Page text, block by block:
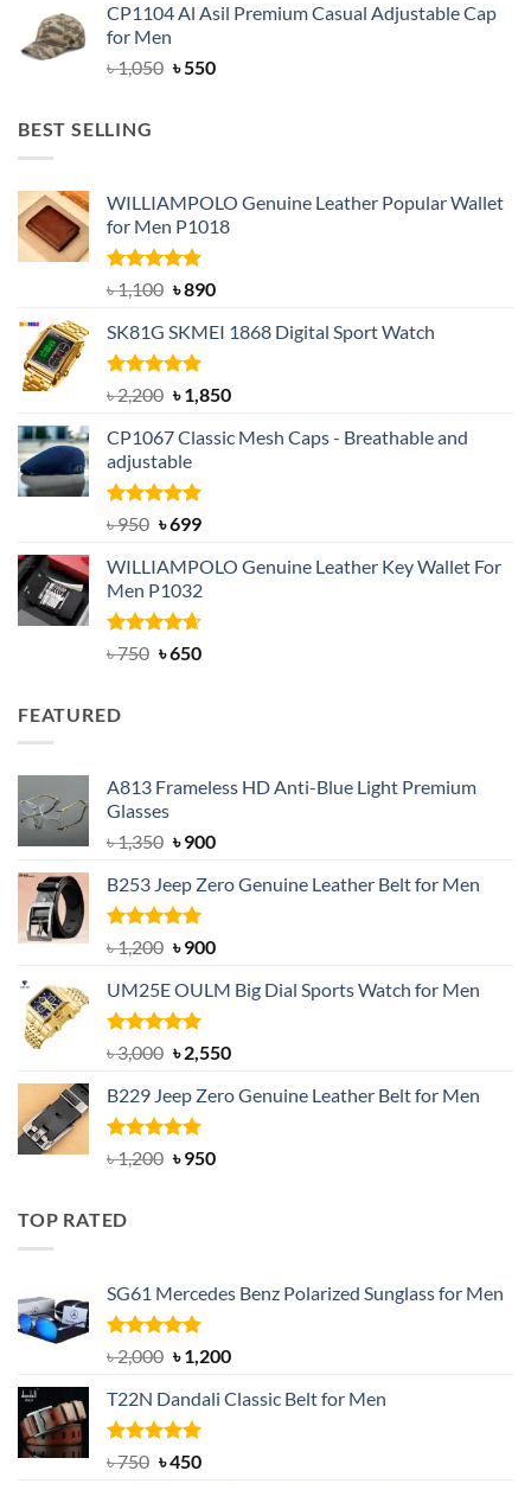
was: is:
CP1104 Al Asil Premium Casual Adjustable Cap
for Men
৳1,050 Original
৳550Current
BEST SELLING
WILLIAMPOLO Genuine Leather Popular Wallet
for Men P1018
Rated5.00
out of 5
৳1,100 Original
was:
৳ 1,100.
৳890Current
is:
SK81G SKMEI 1868 Digital Sport Watch
Rated5.00
out of 5
৳2,200 Original
was:
৳ 2,200.
৳1,850Current
is:
CP1067 Classic Mesh Caps - Breathable and
adjustable
Rated5.00
৳950 Original
was:
৳ 950.
৳699Current
is:
৳ 699.
WILLIAMPOLO Genuine Leather Key Wallet For
Men P1032
Rated4.63
৳750 Original
৳650Current
FEATURED
A813 Frameless HD Anti-Blue Light Premium
Glasses
৳1,350 Original
was:
৳ 1,350.
৳900Current
is:
B253 Jeep Zero Genuine Leather Belt for Men
Rated5.00
out of 5
৳1,200 Original
was:
৳ 1,200.
৳900Current
is:
UM25E OULM Big Dial Sports Watch for Men
Rated5.00
out of 5
৳3,000 Original
was:
৳ 3,000.
৳2,550Current
is:
B229 Jeep Zero Genuine Leather Belt for Men
Rated4.92
out of 5
৳1,200 Original
৳950Current
TOP RATED
SG61 Mercedes Benz Polarized Sunglass for Men
Rated5.00
out of 5
৳2,000 Original
was:
৳ 2,000.
৳1,200Current
is:
T22N Dandali Classic Belt for Men
Rated5.00
৳750 Original
৳450Current